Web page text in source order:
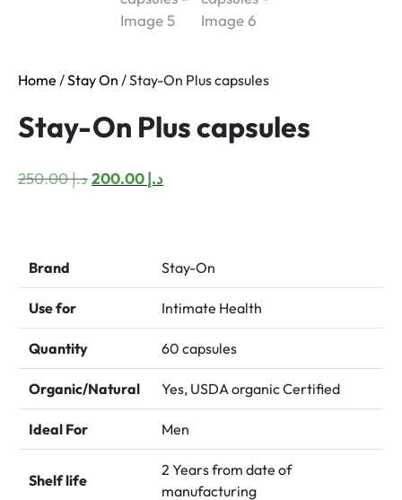
Home /Stay On / Stay-On Plus capsules
Stay-On Plus capsules
د.إ250.00
Originalد.إCurrent
Brand Stay-On
Use for Intimate Health
Quantity 60 capsules
Organic/Natural Yes, USDA organic Certified
Ideal For Men
Shelf life
2 Years from date of
manufacturing